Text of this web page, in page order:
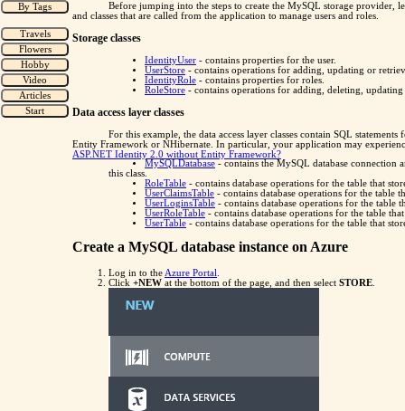
Before jumping into the steps to create the MySQL storage provider,
and classes that are called from the application to manage users and roles.
Storage classes
IdentityUser - contains properties for the user.
UserStore - contains operations for adding, updating or
IdentityRole - contains properties for roles.
RoleStore - contains operations for adding, deleting,
Data access layer classes
For this example, the data access layer classes contain SQL
Entity Framework or NHibernate. In particular, your application may
ASP.NET Identity 2.0 without Entity Framework?
MySQLDatabase - contains the MySQL database connection
this class.
RoleTable - contains database operations for the table that
UserClaimsTable - contains database operations for the table
UserLoginsTable - contains database operations for the table
UserRoleTable - contains database operations for the table
UserTable - contains database operations for the table that
Create a MySQL database instance on Azure
Log in to the Azure Portal
Click +NEW at the bottom of the page, and then select STORE